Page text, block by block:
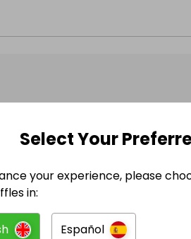
@surreysecurity has
them to be notified when
Select Your
your experience, please
in:
Español